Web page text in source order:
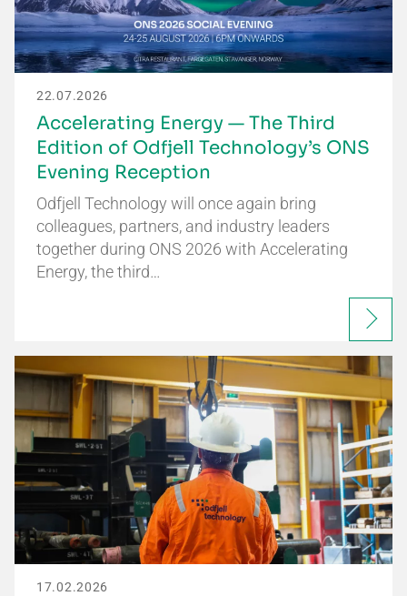
22.07.2026
Accelerating Energy — The Third
Edition of Odfjell Technology’s ONS
Evening Reception
Odfjell Technology will once again bring
colleagues, partners, and industry leaders
together during ONS 2026 with Accelerating
Energy, the third…
17.02.2026